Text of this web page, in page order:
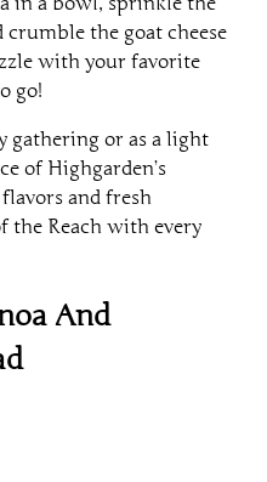
the goat cheese
with your favorite
go!
of Highgarden’s
and fresh
Reach with every
And